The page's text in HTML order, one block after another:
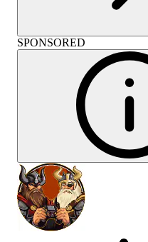
SPONSORED